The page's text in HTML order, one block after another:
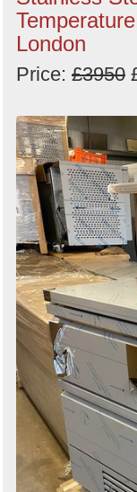
Order
by
London
Price: £3950